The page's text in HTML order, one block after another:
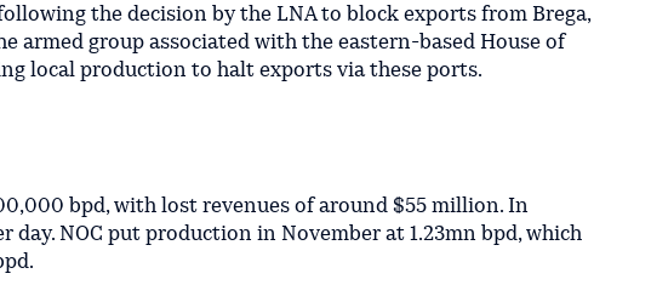
the decision by the LNA to block exports from Brega,
armed group associated with the eastern-based House of
local production to halt exports via these ports.
bpd, with lost revenues of around $55 million. In
day. NOC put production in November at 1.23mn bpd, which